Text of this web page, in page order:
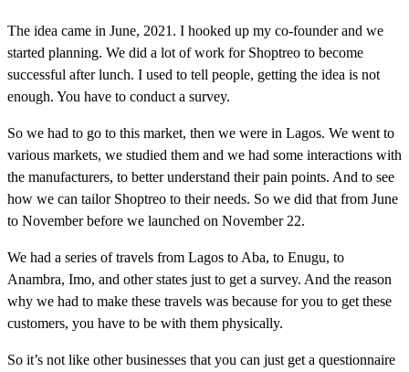
The idea came in June, 2021. I hooked up my co-founder and we
started planning. We did a lot of work for Shoptreo to become
successful after lunch. I used to tell people, getting the idea is not
enough. You have to conduct a survey.
So we had to go to this market, then we were in Lagos. We went to
various markets, we studied them and we had some interactions with
the manufacturers, to better understand their pain points. And to see
how we can tailor Shoptreo to their needs. So we did that from June
to November before we launched on November 22.
We had a series of travels from Lagos to Aba, to Enugu, to
Anambra, Imo, and other states just to get a survey. And the reason
why we had to make these travels was because for you to get these
customers, you have to be with them physically.
So it’s not like other businesses that you can just get a questionnaire